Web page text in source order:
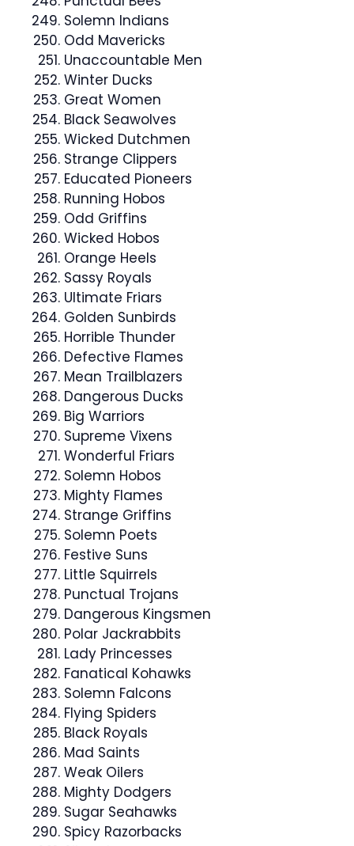
Solemn Indians
Odd Mavericks
Unaccountable Men
Winter Ducks
Great Women
Black Seawolves
Wicked Dutchmen
Strange Clippers
Educated Pioneers
Running Hobos
Odd Griffins
Wicked Hobos
Orange Heels
Sassy Royals
Ultimate Friars
Golden Sunbirds
Horrible Thunder
Defective Flames
Mean Trailblazers
Dangerous Ducks
Big Warriors
Supreme Vixens
Wonderful Friars
Solemn Hobos
Mighty Flames
Strange Griffins
Solemn Poets
Festive Suns
Little Squirrels
Punctual Trojans
Dangerous Kingsmen
Polar Jackrabbits
Lady Princesses
Fanatical Kohawks
Solemn Falcons
Flying Spiders
Black Royals
Mad Saints
Weak Oilers
Mighty Dodgers
Sugar Seahawks
Spicy Razorbacks